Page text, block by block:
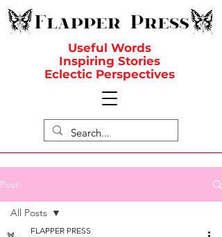
Useful Words
Inspiring Stories
Eclectic Perspectives
Post
All Posts
FLAPPER PRESS